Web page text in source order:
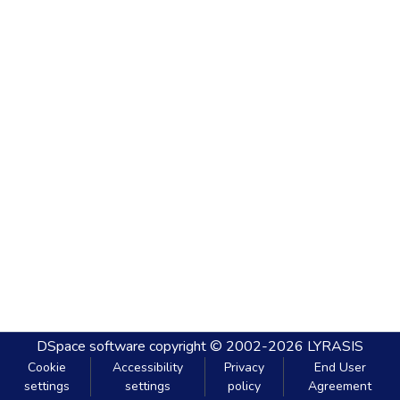
DSpace software copyright © 2002-2026 LYRASIS
Cookie
settings
Accessibility
settings
Privacy
policy
End User
Agreement